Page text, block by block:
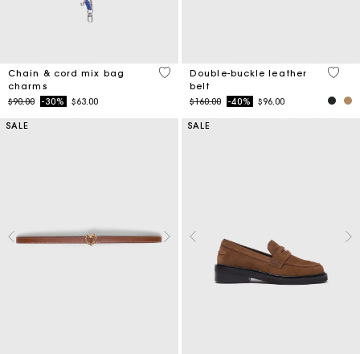
Chain & cord mix bag
charms
Price reduced from
$90.00to-30% $63.00
4.2 out of 5 Customer Rating
Double-buckle leather
belt
Price reduced from
$160.00to-40% $96.00
5 out
SALE SALE